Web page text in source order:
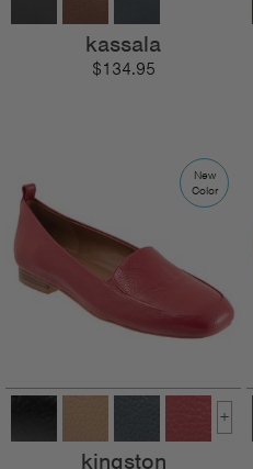
kassala
$134.95
New
Color
+
kingston